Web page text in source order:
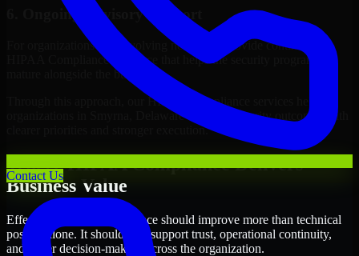
Contact Us
6. Ongoing Advisory Support
For organizations with evolving needs, we provide continued
HIPAA Compliance guidance that helps the security program
mature alongside the business.
Through this approach, our HIPAA Compliance services help
organizations in Smyrna, Delaware improve security outcomes with
clearer priorities and stronger execution.
Where HIPAA Compliance Delivers
Business Value
Effective HIPAA Compliance should improve more than technical
posture alone. It should also support trust, operational continuity,
and better decision-making across the organization.